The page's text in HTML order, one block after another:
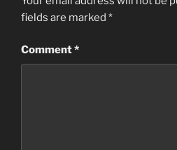
fields are marked *
Comment*